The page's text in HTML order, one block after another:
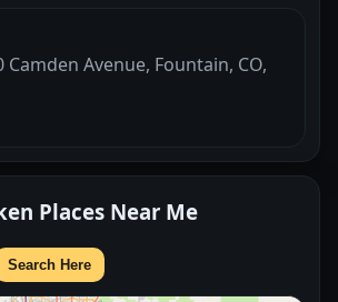
Camden Avenue, Fountain, CO,
Places Near Me
Search Here